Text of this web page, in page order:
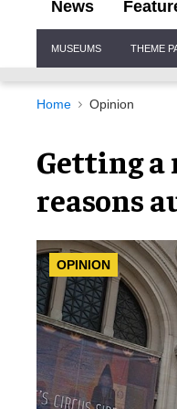
News
Navigation
MUSEUMS THEME
Home Opinion
Getting a
reasons
OPINION